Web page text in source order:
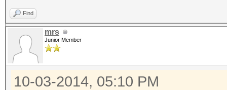
Find
mrs
Junior Member
10-03-2014, 05:10 PM